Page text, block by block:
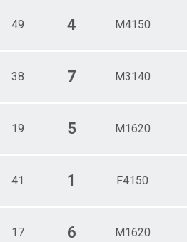
49 4 M4150
38 7 M3140
19 5 M1620
41 1 F4150
17 6 M1620